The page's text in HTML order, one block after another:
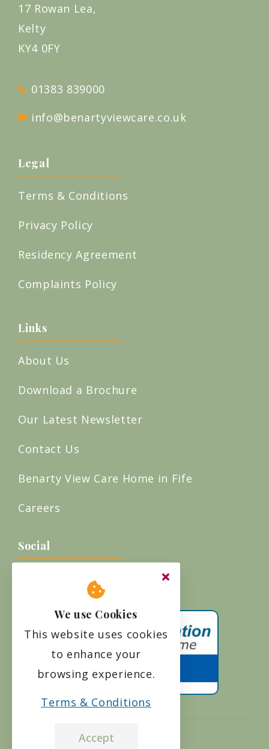
17 Rowan Lea,
Kelty
KY4 0FY
01383 839000
info@benartyviewcare.co.uk
Legal
Terms & Conditions
Privacy Policy
Residency Agreement
Complaints Policy
Links
About Us
Download a Brochure
Our Latest Newsletter
Contact Us
Benarty View Care Home in Fife
Careers
Social
We use Cookies
This website uses cookies
to enhance your
browsing experience.
Terms & Conditions
Accept